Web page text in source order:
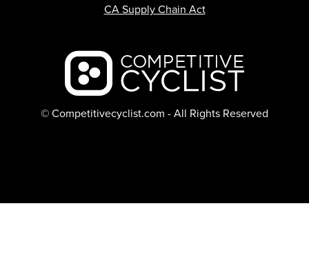
Backcountry logo
© Competitivecyclist.com - All Rights Reserved
CA Supply Chain Act